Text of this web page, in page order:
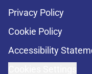
Privacy Policy
Cookie Policy
Accessibility